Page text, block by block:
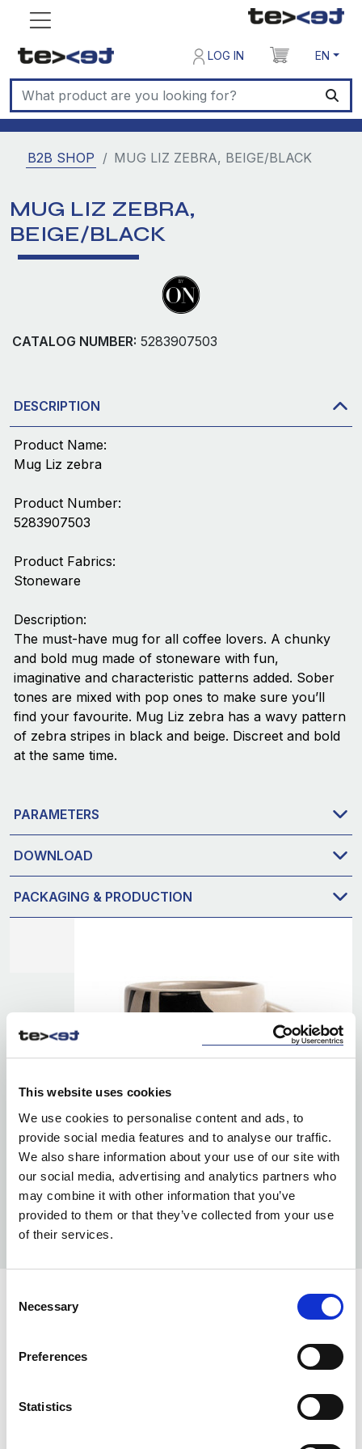
This website uses cookies
We use cookies to personalise content and ads, to
provide social media features and to analyse our traffic.
We also share information about your use of our site with
our social media, advertising and analytics partners who
may combine it with other information that you’ve
provided to them or that they’ve collected from your use
of their services.
Selection
Necessary
Preferences
Statistics
LOG IN EN
B2B SHOP MUG LIZ ZEBRA, BEIGE/BLACK
MUG LIZ ZEBRA,
BEIGE/BLACK
CATALOG NUMBER: 5283907503
DESCRIPTION
Product Name:
Mug Liz zebra
Product Number:
5283907503
Product Fabrics:
Stoneware
Description:
The must-have mug for all coffee lovers. A chunky
and bold mug made of stoneware with fun,
imaginative and characteristic patterns added. Sober
tones are mixed with pop ones to make sure you’ll
find your favourite. Mug Liz zebra has a wavy pattern
of zebra stripes in black and beige. Discreet and bold
at the same time.
PARAMETERS
DOWNLOAD
PACKAGING & PRODUCTION
Poznań warehouse — local stock, immediate dispatch.